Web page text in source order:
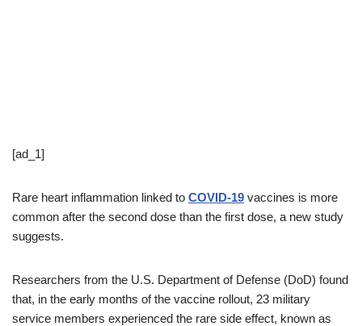
[ad_1]
Rare heart inflammation linked to COVID-19 vaccines is more
common after the second dose than the first dose, a new study
suggests.
Researchers from the U.S. Department of Defense (DoD) found
that, in the early months of the vaccine rollout, 23 military
service members experienced the rare side effect, known as